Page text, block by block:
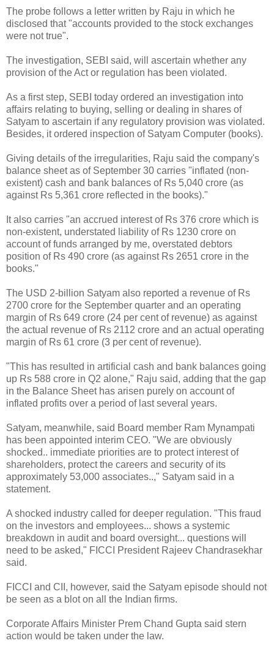
The probe follows a letter written by Raju in which he
disclosed that "accounts provided to the stock exchanges
were not true".
The investigation, SEBI said, will ascertain whether any
provision of the Act or regulation has been violated.
As a first step, SEBI today ordered an investigation into
affairs relating to buying, selling or dealing in shares of
Satyam to ascertain if any regulatory provision was violated.
Besides, it ordered inspection of Satyam Computer (books).
Giving details of the irregularities, Raju said the company's
balance sheet as of September 30 carries "inflated (non-
existent) cash and bank balances of Rs 5,040 crore (as
against Rs 5,361 crore reflected in the books)."
It also carries "an accrued interest of Rs 376 crore which is
non-existent, understated liability of Rs 1230 crore on
account of funds arranged by me, overstated debtors
position of Rs 490 crore (as against Rs 2651 crore in the
books."
The USD 2-billion Satyam also reported a revenue of Rs
2700 crore for the September quarter and an operating
margin of Rs 649 crore (24 per cent of revenue) as against
the actual revenue of Rs 2112 crore and an actual operating
margin of Rs 61 crore (3 per cent of revenue).
"This has resulted in artificial cash and bank balances going
up Rs 588 crore in Q2 alone," Raju said, adding that the gap
in the Balance Sheet has arisen purely on account of
inflated profits over a period of last several years.
Satyam, meanwhile, said Board member Ram Mynampati
has been appointed interim CEO. "We are obviously
shocked.. immediate priorities are to protect interest of
shareholders, protect the careers and security of its
approximately 53,000 associates..," Satyam said in a
statement.
A shocked industry called for deeper regulation. "This fraud
on the investors and employees... shows a systemic
breakdown in audit and board oversight... questions will
need to be asked," FICCI President Rajeev Chandrasekhar
said.
FICCI and CII, however, said the Satyam episode should not
be seen as a blot on all the Indian firms.
Corporate Affairs Minister Prem Chand Gupta said stern
action would be taken under the law.